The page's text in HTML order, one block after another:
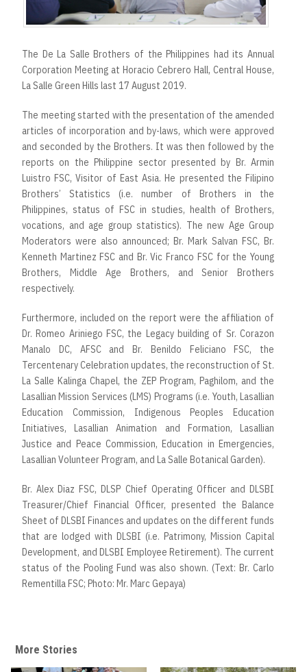
The De La Salle Brothers of the Philippines had its Annual
Corporation Meeting at Horacio Cebrero Hall, Central House,
La Salle Green Hills last 17 August 2019.
The meeting started with the presentation of the amended
articles of incorporation and by-laws, which were approved
and seconded by the Brothers. It was then followed by the
reports on the Philippine sector presented by Br. Armin
Luistro FSC, Visitor of East Asia. He presented the Filipino
Brothers’ Statistics (i.e. number of Brothers in the
Philippines, status of FSC in studies, health of Brothers,
vocations, and age group statistics). The new Age Group
Moderators were also announced; Br. Mark Salvan FSC, Br.
Kenneth Martinez FSC and Br. Vic Franco FSC for the Young
Brothers, Middle Age Brothers, and Senior Brothers
respectively.
Furthermore, included on the report were the affiliation of
Dr. Romeo Ariniego FSC, the Legacy building of Sr. Corazon
Manalo DC, AFSC and Br. Benildo Feliciano FSC, the
Tercentenary Celebration updates, the reconstruction of St.
La Salle Kalinga Chapel, the ZEP Program, Paghilom, and the
Lasallian Mission Services (LMS) Programs (i.e. Youth, Lasallian
Education Commission, Indigenous Peoples Education
Initiatives, Lasallian Animation and Formation, Lasallian
Justice and Peace Commission, Education in Emergencies,
Lasallian Volunteer Program, and La Salle Botanical Garden).
Br. Alex Diaz FSC, DLSP Chief Operating Officer and DLSBI
Treasurer/Chief Financial Officer, presented the Balance
Sheet of DLSBI Finances and updates on the different funds
that are lodged with DLSBI (i.e. Patrimony, Mission Capital
Development, and DLSBI Employee Retirement). The current
status of the Pooling Fund was also shown. (Text: Br. Carlo
Rementilla FSC; Photo: Mr. Marc Gepaya)
More Stories